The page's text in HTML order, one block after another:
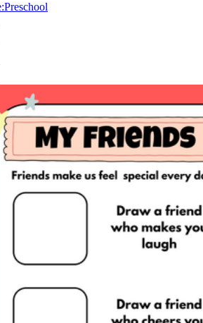
the Content
Preschool